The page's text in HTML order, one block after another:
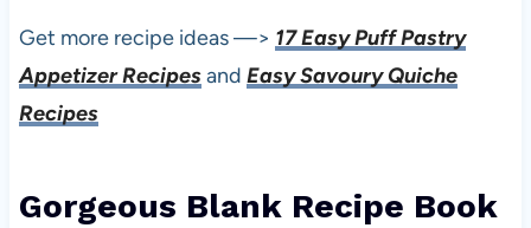
Get more recipe ideas —> 17 Easy Puff Pastry
Appetizer Recipesand Easy Savoury Quiche
Recipes
Gorgeous Blank Recipe Book